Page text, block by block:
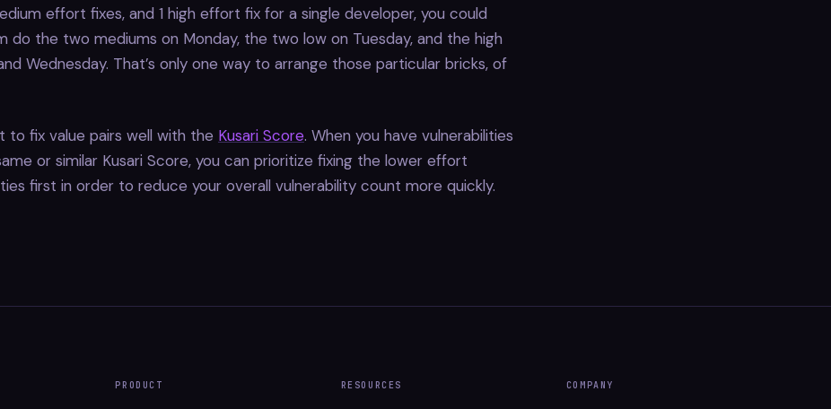
effort fixes, and 1 high effort fix for a single developer, you could
do the two mediums on Monday, the two low on Tuesday, and the high
Wednesday. That’s only one way to arrange those particular bricks, of
to fix value pairs well with the Kusari Score. When you have vulnerabilities
or similar Kusari Score, you can prioritize fixing the lower effort
first in order to reduce your overall vulnerability count more quickly.
PRODUCT RESOURCES COMPANY